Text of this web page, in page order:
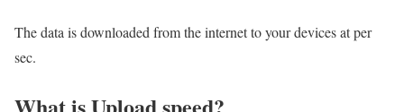
The data is downloaded from the internet to your devices at per
sec.